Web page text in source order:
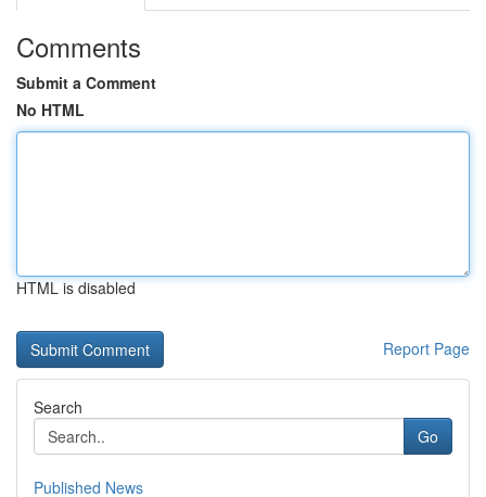
Comments
Submit a Comment
No HTML
HTML is disabled
Report Page
Search
Go
Published News